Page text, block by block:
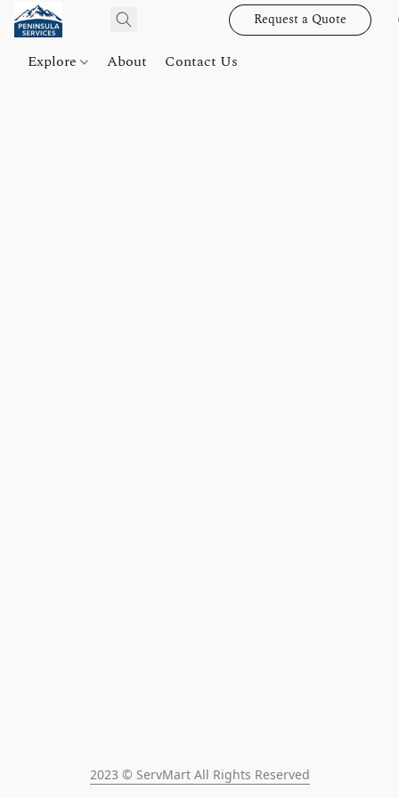
Request a Quote
Explore About Contact Us
2023 © ServMart All Rights Reserved